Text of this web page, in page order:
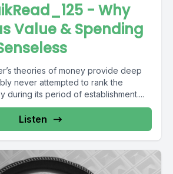
- Why
Value & Spending
theories of money provide deep
never attempted to rank the
during its period of establishment....
Listen